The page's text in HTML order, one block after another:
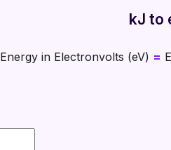
kJ to
Energy in Electronvolts (eV) =